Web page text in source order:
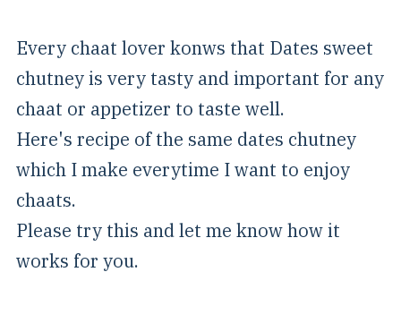
Every chaat lover konws that Dates sweet
chutney is very tasty and important for any
chaat or appetizer to taste well.
Here's recipe of the same dates chutney
which I make everytime I want to enjoy
chaats.
Please try this and let me know how it
works for you.